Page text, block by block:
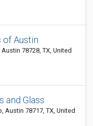
Austin
78728, TX, United
and Glass
Austin 78717, TX, United